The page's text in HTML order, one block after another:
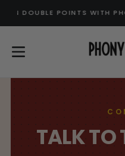
SKIP
DOUBLE POINTS WITH
TALK TO